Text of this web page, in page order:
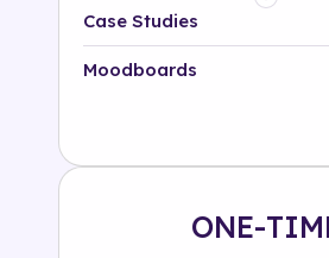
Platform
Industry
Case Studies
Moodboards
ONE-